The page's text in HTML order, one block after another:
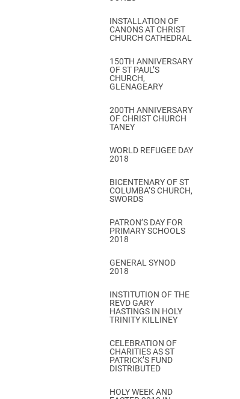
INSTALLATION OF
CANONS AT CHRIST
CHURCH CATHEDRAL
150TH ANNIVERSARY
OF ST PAUL’S
CHURCH,
GLENAGEARY
200TH ANNIVERSARY
OF CHRIST CHURCH
TANEY
WORLD REFUGEE DAY
2018
BICENTENARY OF ST
COLUMBA’S CHURCH,
SWORDS
PATRON’S DAY FOR
PRIMARY SCHOOLS
2018
GENERAL SYNOD
2018
INSTITUTION OF THE
REVD GARY
HASTINGS IN HOLY
TRINITY KILLINEY
CELEBRATION OF
CHARITIES AS ST
PATRICK’S FUND
DISTRIBUTED
HOLY WEEK AND